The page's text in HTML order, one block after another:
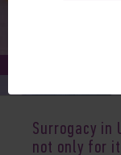
Surrogacy in
not only for